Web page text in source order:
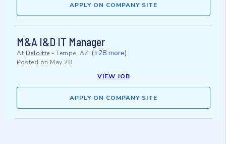
APPLY ON COMPANY SITE
M&A I&D IT Manager
At Deloitte - Tempe, AZ (+28 more)
Posted on May 28
VIEW JOB
APPLY ON COMPANY SITE